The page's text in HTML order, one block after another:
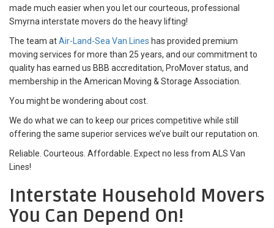
made much easier when you let our courteous, professional
Smyrna interstate movers do the heavy lifting!
The team atAir-Land-Sea Van Lines has provided premium
moving services for more than 25 years, and our commitment to
quality has earned us BBB accreditation, ProMover status, and
membership in the American Moving & Storage Association.
You might be wondering about cost.
We do what we can to keep our prices competitive while still
offering the same superior services we’ve built our reputation on.
Reliable. Courteous. Affordable. Expect no less from ALS Van
Lines!
Interstate Household Movers
You Can Depend On!